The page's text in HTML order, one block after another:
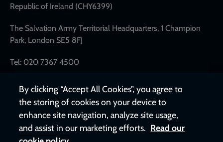
Republic of Ireland (CHY6399)
The Salvation Army Territorial Headquarters, 1 Champion
Park, London SE5 8FJ
Tel: 020 7367 4500
By clicking “Accept All Cookies”, you agree to
the storing of cookies on your device to
enhance site navigation, analyze site usage,
and assist in our marketing efforts. Read our